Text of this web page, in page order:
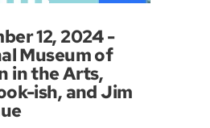
12, 2024 -
Museum of
in the Arts,
ish, and Jim